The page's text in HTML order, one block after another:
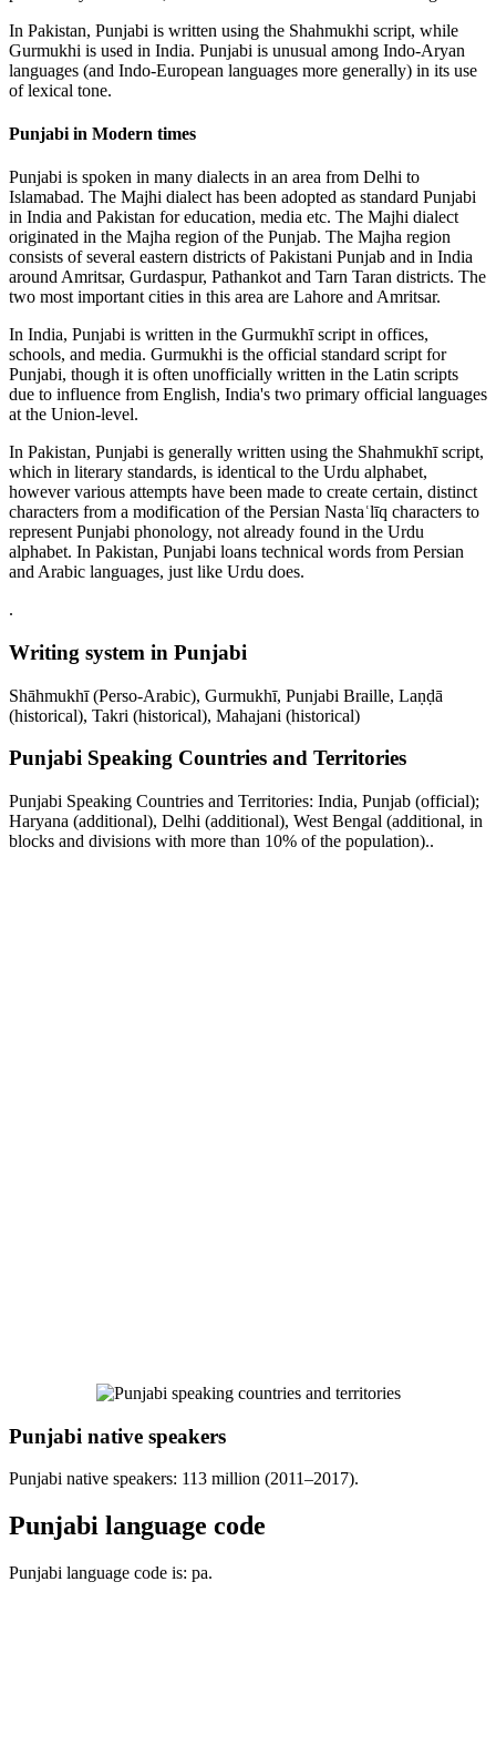
In Pakistan, Punjabi is written using the Shahmukhi script, while
Gurmukhi is used in India. Punjabi is unusual among Indo-Aryan
languages (and Indo-European languages more generally) in its use
of lexical tone.
Punjabi in Modern times
Punjabi is spoken in many dialects in an area from Delhi to
Islamabad. The Majhi dialect has been adopted as standard Punjabi
in India and Pakistan for education, media etc. The Majhi dialect
originated in the Majha region of the Punjab. The Majha region
consists of several eastern districts of Pakistani Punjab and in India
around Amritsar, Gurdaspur, Pathankot and Tarn Taran districts. The
two most important cities in this area are Lahore and Amritsar.
In India, Punjabi is written in the Gurmukhī script in offices,
schools, and media. Gurmukhi is the official standard script for
Punjabi, though it is often unofficially written in the Latin scripts
due to influence from English, India's two primary official languages
at the Union-level.
In Pakistan, Punjabi is generally written using the Shahmukhī script,
which in literary standards, is identical to the Urdu alphabet,
however various attempts have been made to create certain, distinct
characters from a modification of the Persian Nastaʿlīq characters to
represent Punjabi phonology, not already found in the Urdu
alphabet. In Pakistan, Punjabi loans technical words from Persian
and Arabic languages, just like Urdu does.
.
Writing system in Punjabi
Shāhmukhī (Perso-Arabic), Gurmukhī, Punjabi Braille, Laṇḍā
(historical), Takri (historical), Mahajani (historical)
Punjabi Speaking Countries and Territories
Punjabi Speaking Countries and Territories: India, Punjab (official);
Haryana (additional), Delhi (additional), West Bengal (additional, in
blocks and divisions with more than 10% of the population)..
Punjabi native speakers
Punjabi native speakers: 113 million (2011–2017).
Punjabi language code
Punjabi language code is: pa.